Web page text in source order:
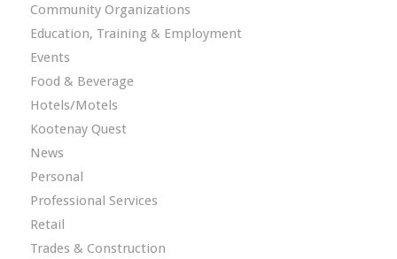
Community Organizations
Education, Training & Employment
Events
Food & Beverage
Hotels/Motels
Kootenay Quest
News
Personal
Professional Services
Retail
Trades & Construction